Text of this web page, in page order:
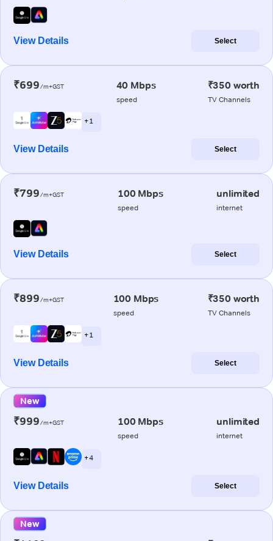
View Details Select
₹699/m+GST 40 Mbps
speed
₹350 worth
TV Channels
+ 1
View Details Select
₹799/m+GST 100 Mbps
speed
unlimited
internet
View Details Select
₹899/m+GST 100 Mbps
speed
₹350 worth
TV Channels
+ 1
View Details Select
New
₹999/m+GST 100 Mbps
speed
unlimited
internet
+ 4
View Details Select
New